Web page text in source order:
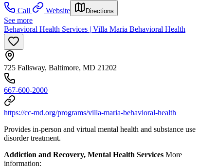
Call
Website Directions
See more
Behavioral Health Services | Villa Maria Behavioral Health
725 Fallsway, Baltimore, MD 21202
667-600-2000
https://cc-md.org/programs/villa-maria-behavioral-health
Provides in-person and virtual mental health and substance use
disorder treatment.
Addiction and Recovery, Mental Health Services More
information: